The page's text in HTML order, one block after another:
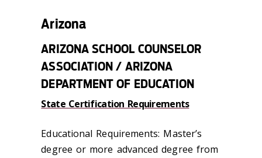
Arizona
ARIZONA SCHOOL COUNSELOR
ASSOCIATION / ARIZONA
DEPARTMENT OF EDUCATION
State Certification Requirements
Educational Requirements: Master’s
degree or more advanced degree from